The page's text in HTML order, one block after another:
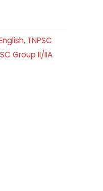
, TNPSC
Group II/IIA